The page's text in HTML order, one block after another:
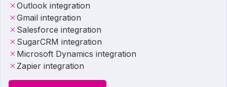
Outlook integration
Gmail integration
Salesforce integration
SugarCRM integration
Microsoft Dynamics integration
Zapier integration